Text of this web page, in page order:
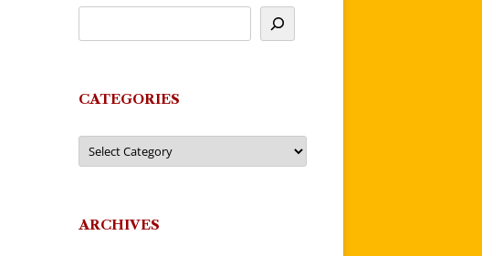
CATEGORIES
Categories
ARCHIVES